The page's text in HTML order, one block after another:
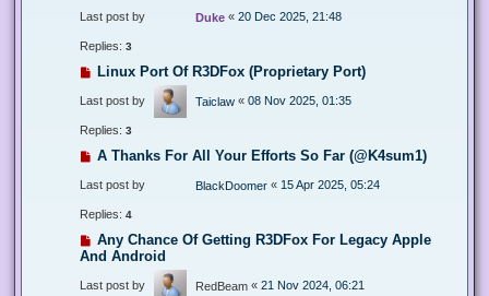
Last post by Duke « 20 Dec 2025, 21:48
Replies: 3
Linux Port Of R3DFox (Proprietary Port)
Last post by Taiclaw « 08 Nov 2025, 01:35
Replies: 3
A Thanks For All Your Efforts So Far (@K4sum1)
Last post by BlackDoomer « 15 Apr 2025, 05:24
Replies: 4
Any Chance Of Getting R3DFox For Legacy Apple
And Android
Last post by RedBeam « 21 Nov 2024, 06:21